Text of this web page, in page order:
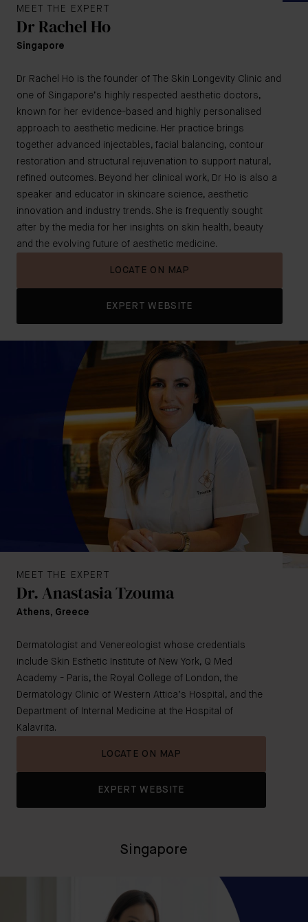
MEET THE EXPERT
Dr Rachel Ho
Singapore
Dr Rachel Ho is the founder of The Skin Longevity Clinic and
one of Singapore’s highly respected aesthetic doctors,
known for her evidence-based and highly personalised
approach to aesthetic medicine. Her practice brings
together advanced injectables, facial balancing, contour
restoration and structural rejuvenation to support natural,
refined outcomes. Beyond her clinical work, Dr Ho is also a
speaker and educator in skincare science, aesthetic
innovation and industry trends. She is frequently sought
after by the media for her insights on skin health, beauty
and the evolving future of aesthetic medicine.
LOCATE ON MAP
EXPERT WEBSITE
MEET THE EXPERT
Dr. Anastasia Tzouma
Athens, Greece
Dermatologist and Venereologist whose credentials
include Skin Esthetic Institute of New York, Q Med
Academy - Paris, the Royal College of London, the
Dermatology Clinic of Western Attica’s Hospital, and the
Department of Internal Medicine at the Hospital of
Kalavrita.
LOCATE ON MAP
EXPERT WEBSITE
Singapore